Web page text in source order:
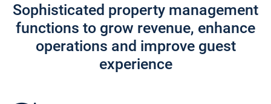
Sophisticated property management
functions to grow revenue, enhance
operations and improve guest
experience